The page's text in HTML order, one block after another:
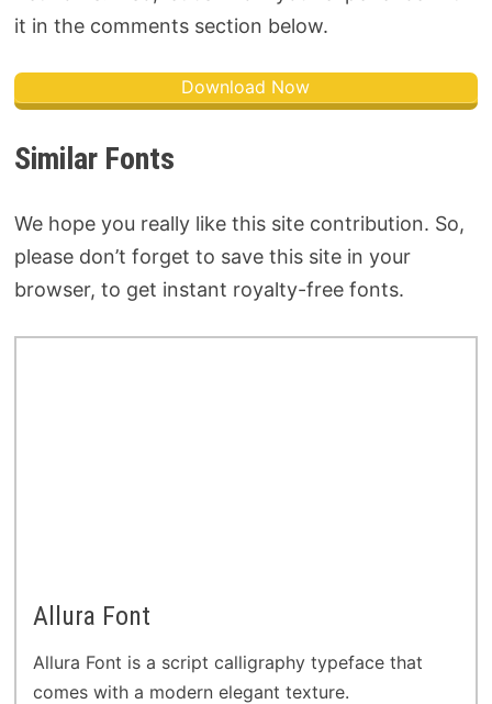
it in the comments section below.
Download Now
Similar Fonts
We hope you really like this site contribution. So,
please don’t forget to save this site in your
browser, to get instant royalty-free fonts.
Allura Font
Allura Font is a script calligraphy typeface that
comes with a modern elegant texture.